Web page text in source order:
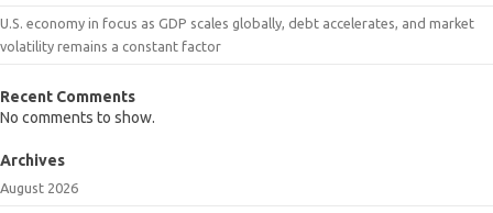
U.S. economy in focus as GDP scales globally, debt accelerates, and market
volatility remains a constant factor
Recent Comments
No comments to show.
Archives
August 2026